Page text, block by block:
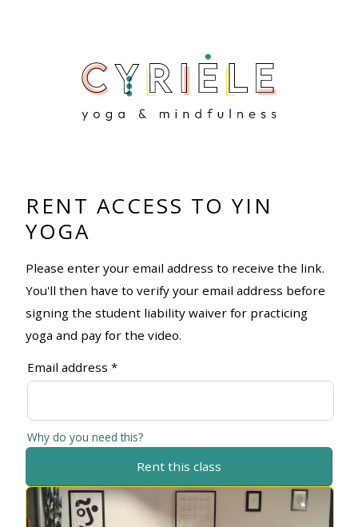
RENT ACCESS TO YIN
YOGA
Please enter your email address to receive the link.
You'll then have to verify your email address before
signing the student liability waiver for practicing
yoga and pay for the video.
Email address *
Why do you need this?
Rent this class